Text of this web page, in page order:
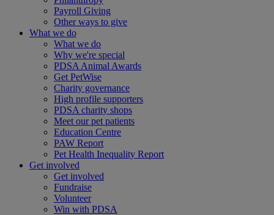
Payroll Giving
Other ways to give
What we do
What we do
Why we're special
PDSA Animal Awards
Get PetWise
Charity governance
High profile supporters
PDSA charity shops
Meet our pet patients
Education Centre
PAW Report
Pet Health Inequality Report
Get involved
Get involved
Fundraise
Volunteer
Win with PDSA